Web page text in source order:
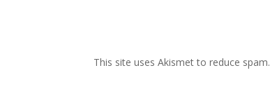
This site uses Akismet to reduce spam.